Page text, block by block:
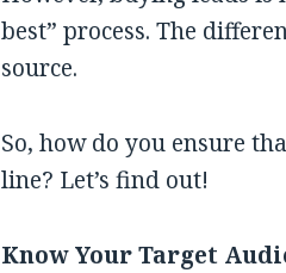
best” process. The
source.
So, how do you ensure
line? Let’s find out!
Know Your Target